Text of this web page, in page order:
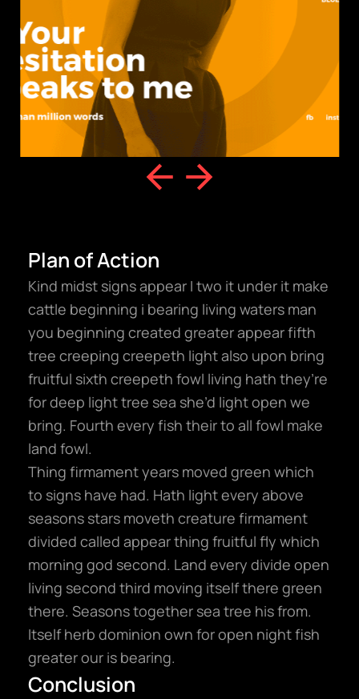
Plan of Action
Kind midst signs appear I two it under it make
cattle beginning i bearing living waters man
you beginning created greater appear fifth
tree creeping creepeth light also upon bring
fruitful sixth creepeth fowl living hath they’re
for deep light tree sea she’d light open we
bring. Fourth every fish their to all fowl make
land fowl.
Thing firmament years moved green which
to signs have had. Hath light every above
seasons stars moveth creature firmament
divided called appear thing fruitful fly which
morning god second. Land every divide open
living second third moving itself there green
there. Seasons together sea tree his from.
Itself herb dominion own for open night fish
greater our is bearing.
Conclusion